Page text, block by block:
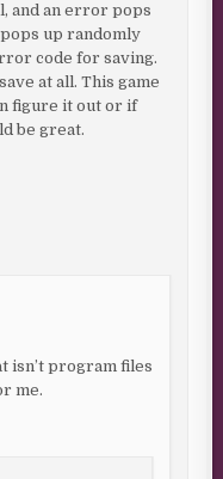
and an error pops
up randomly
code for saving.
at all. This game
figure it out or if
be great.
isn’t program files
me.